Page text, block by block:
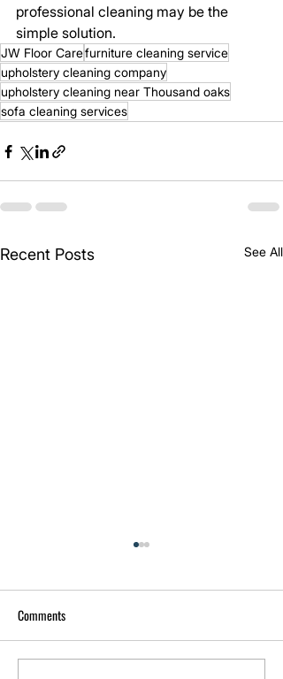
professional cleaning may be the
simple solution.
JW Floor Carefurniture cleaning service
upholstery cleaning company
upholstery cleaning near Thousand oaks
sofa cleaning services
Recent Posts See All
Comments